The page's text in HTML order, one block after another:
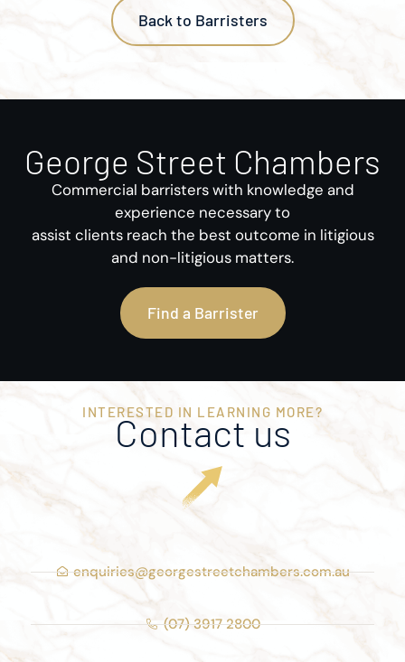
Back to Barristers
George Street Chambers
Commercial barristers with knowledge and
experience necessary to
assist clients reach the best outcome in litigious
and non-litigious matters.
Find a Barrister
INTERESTED IN LEARNING MORE?
Contact us
enquiries@georgestreetchambers.com.au
(07) 3917 2800